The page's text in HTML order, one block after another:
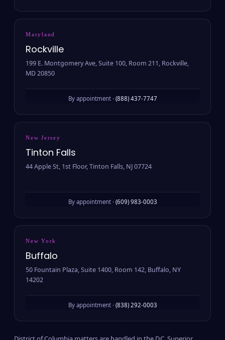
Maryland
Rockville
199 E. Montgomery Ave, Suite 100, Room 211, Rockville,
MD 20850
By appointment · (888) 437-7747
New Jersey
Tinton Falls
44 Apple St, 1st Floor, Tinton Falls, NJ 07724
By appointment · (609) 983-0003
New York
Buffalo
50 Fountain Plaza, Suite 1400, Room 142, Buffalo, NY
14202
By appointment · (838) 292-0003